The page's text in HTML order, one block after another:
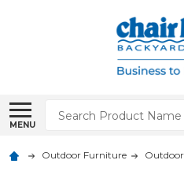
MENU
Search
Outdoor Furniture